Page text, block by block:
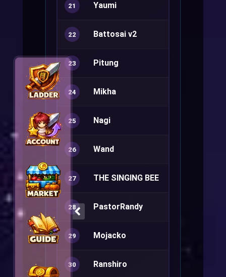
21 Yaumi
22 Battosai v2
23 Pitung
24 Mikha
25 Nagi
26 Wand
27 THE SINGING BEE
28 PastorRandy
29 Mojacko
30 Ranshiro